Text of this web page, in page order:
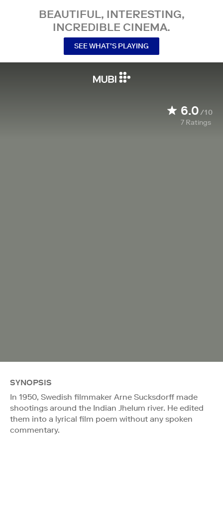
BEAUTIFUL, INTERESTING,
INCREDIBLE CINEMA.
SEE WHAT’S PLAYING
6.0/10
7 Ratings
SYNOPSIS
In 1950, Swedish filmmaker Arne Sucksdorff made
shootings around the Indian Jhelum river. He edited
them into a lyrical film poem without any spoken
commentary.